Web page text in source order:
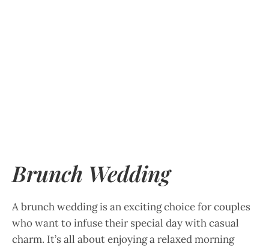
Brunch Wedding
A brunch wedding is an exciting choice for couples
who want to infuse their special day with casual
charm. It’s all about enjoying a relaxed morning